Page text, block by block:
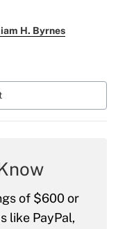
H. Byrnes
of $600 or
like PayPal,